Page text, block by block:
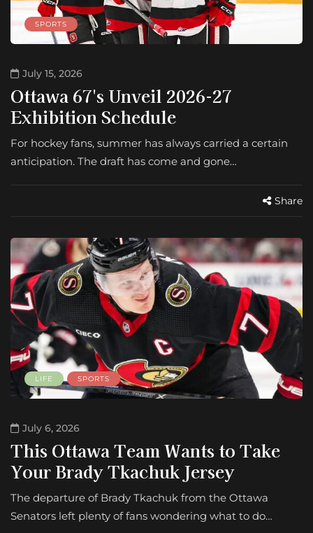
SPORTS
July 15, 2026
Ottawa 67's Unveil 2026-27
Exhibition Schedule
For hockey fans, summer has always carried a certain
anticipation. The draft has come and gone…
Share
LIFE SPORTS
July 6, 2026
This Ottawa Team Wants to Take
Your Brady Tkachuk Jersey
The departure of Brady Tkachuk from the Ottawa
Senators left plenty of fans wondering what to do…